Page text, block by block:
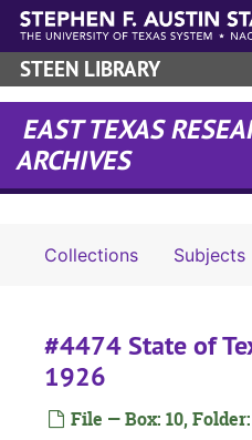
Skip to main content
STEEN LIBRARY
EAST TEXAS
ARCHIVES
Collections Subjects
#4474 State of
1926
File — Box: 10,